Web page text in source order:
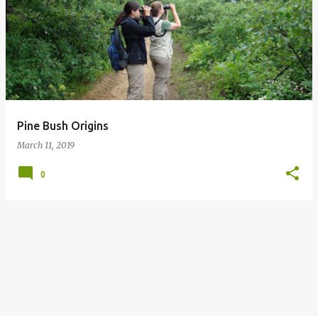
o
s
t
s
Pine Bush Origins
March 11, 2019
0